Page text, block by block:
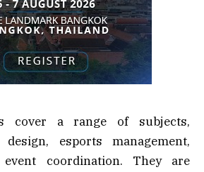
cover a range of subjects,
esports management,
coordination. They are